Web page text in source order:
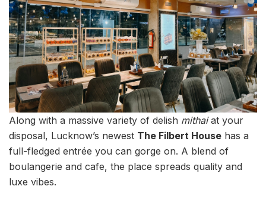
Along with a massive variety of delish mithaiat your
disposal, Lucknow’s newest The Filbert House has a
full-fledged entrée you can gorge on. A blend of
boulangerie and cafe, the place spreads quality and
luxe vibes.